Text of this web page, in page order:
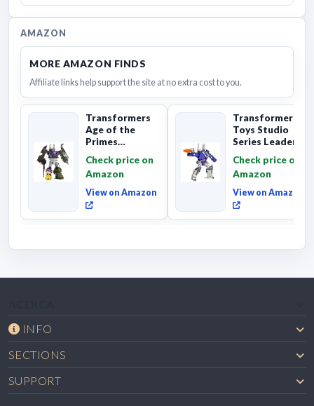
AMAZON
MORE AMAZON FINDS
Affiliate links help support the site at no extra cost to you.
Transformers
Age of the
Primes
Onslaught,
Commander Cl...
Check price on
Amazon
View on Amazon
Transformers
Toys Studio
Series Leader
Movie 86-31 ...
Check price on
Amazon
View on Amazon
INFO
SECTIONS
SUPPORT